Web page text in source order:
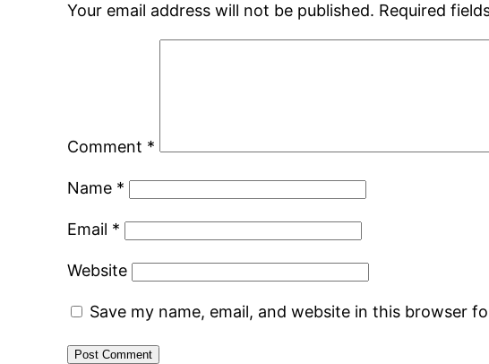
Your email address will not be published. Required
Comment *
Name *
Email *
Website
Save my name, email, and website in this browser